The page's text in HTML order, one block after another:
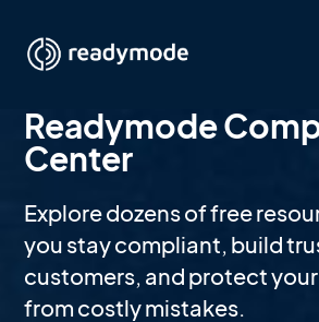
Readymode
Center
Explore dozens of free
you stay compliant, build
customers, and protect
from costly mistakes.